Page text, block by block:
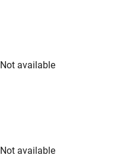
Not available
Not available